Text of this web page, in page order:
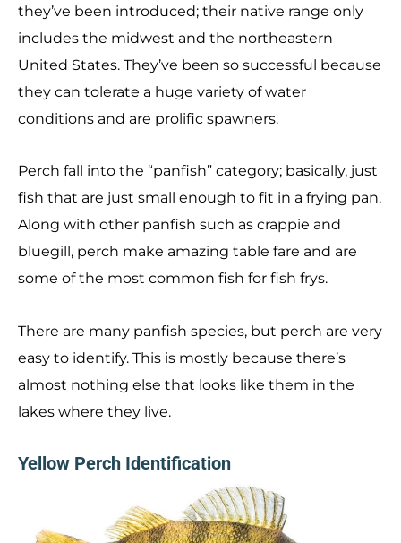
they’ve been introduced; their native range only
includes the midwest and the northeastern
United States. They’ve been so successful because
they can tolerate a huge variety of water
conditions and are prolific spawners.
Perch fall into the “panfish” category; basically, just
fish that are just small enough to fit in a frying pan.
Along with other panfish such as crappie and
bluegill, perch make amazing table fare and are
some of the most common fish for fish frys.
There are many panfish species, but perch are very
easy to identify. This is mostly because there’s
almost nothing else that looks like them in the
lakes where they live.
Yellow Perch Identification